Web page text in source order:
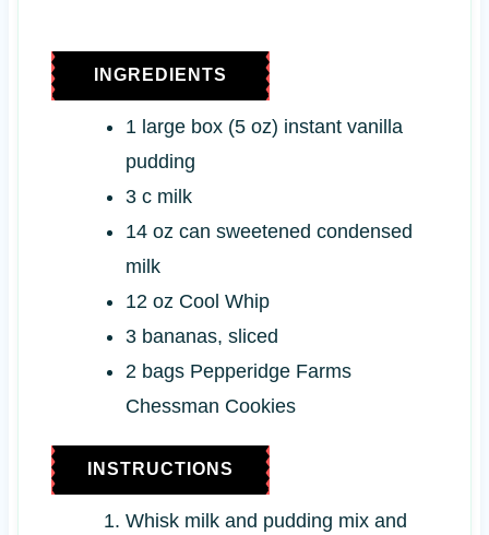
t
e
INGREDIENTS
1 large box (5 oz) instant vanilla
pudding
3 c milk
14 oz can sweetened condensed
milk
12 oz Cool Whip
3 bananas, sliced
2 bags Pepperidge Farms
Chessman Cookies
INSTRUCTIONS
Whisk milk and pudding mix and